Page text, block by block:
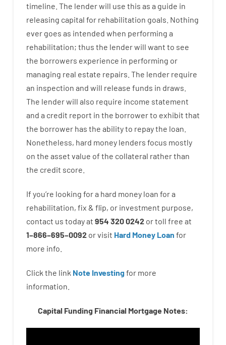
timeline The lenderwill use this as a guide in
releasing capital for rehabilitation goals Nothing
ever goes as intended when performing a
rehabilitation; thus the lenderwill want to see
the borrowers experience in performing or
managing real estate repairs. The lender require
an inspection and will release funds in draws
The lenderwill also require income statement
and a credit report in the borrowerto exhibit that
the borrower has the abilityto repaythe loan.
Nonetheless, hard money lenders focus mostly
on the asset value of the collateral rather than
the credit score
If you’re looking fora hard money loan fora
rehabilitation, fix & flip, or investment purpose,
contact us todayat 954 320 0242 ortoll free at
1–866–695–0092 orvisit Hard Money Loan for
more info.
Click the link Note Investingfor more
information.
Capital Funding Financial Mortgage Notes: